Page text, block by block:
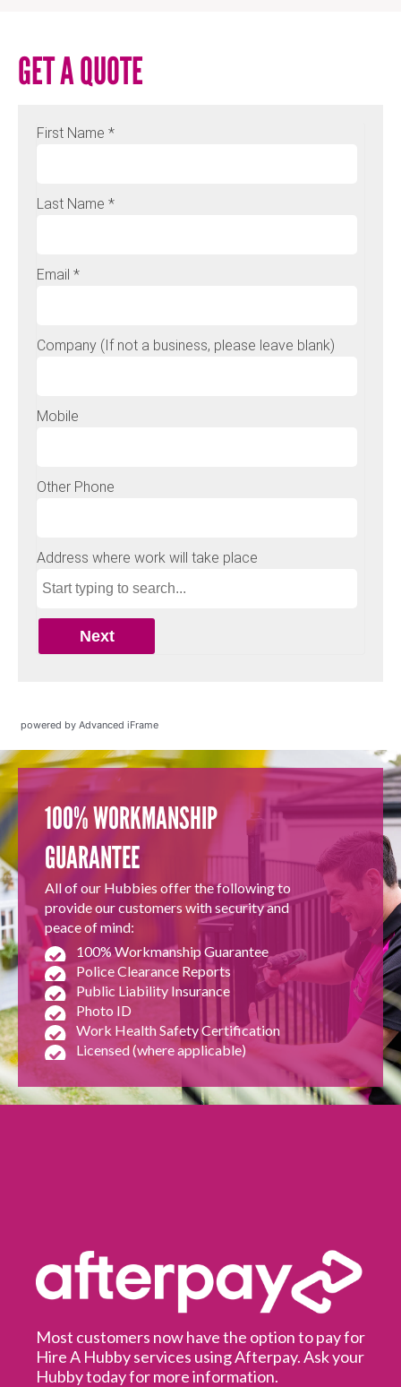
GET A QUOTE
powered by Advanced iFrame
100% WORKMANSHIP
GUARANTEE
All of our Hubbies offer the following to
provide our customers with security and
peace of mind:
100% Workmanship Guarantee
Police Clearance Reports
Public Liability Insurance
Photo ID
Work Health Safety Certification
Licensed (where applicable)
Most customers now have the option to pay for
Hire A Hubby services using Afterpay. Ask your
Hubby today for more information.